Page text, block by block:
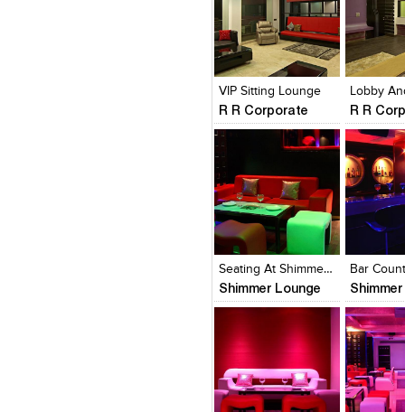
Add
View
VIP Sitting Lounge
R R Corporate
Click to like
View Likes
R R
Click to
View
Add
View
Seating At Shimmer Lounge
Shimmer Lounge
Click to like
View Likes
Click to
View
Add
Click to like
Click to